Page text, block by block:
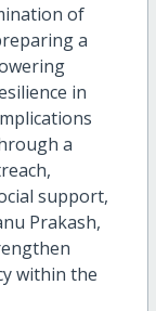
of
a
in
a
support,
Prakash,
within the